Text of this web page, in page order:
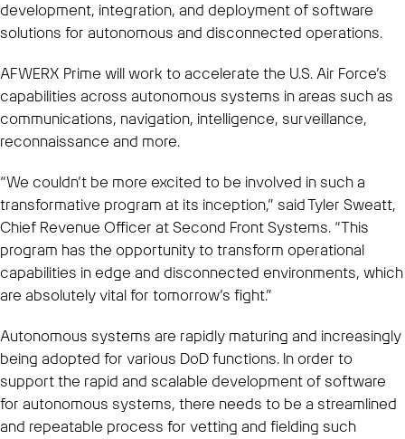
development, integration, and deployment of software
solutions for autonomous and disconnected operations.
AFWERX Prime will work to accelerate the U.S. Air Force’s
capabilities across autonomous systems in areas such as
communications, navigation, intelligence, surveillance,
reconnaissance and more.
“We couldn’t be more excited to be involved in such a
transformative program at its inception,” said Tyler Sweatt,
Chief Revenue Officer at Second Front Systems. “This
program has the opportunity to transform operational
capabilities in edge and disconnected environments, which
are absolutely vital for tomorrow’s fight.”
Autonomous systems are rapidly maturing and increasingly
being adopted for various DoD functions. In order to
support the rapid and scalable development of software
for autonomous systems, there needs to be a streamlined
and repeatable process for vetting and fielding such